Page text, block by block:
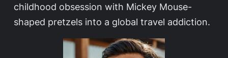
childhood obsession with Mickey Mouse-
shaped pretzels into a global travel addiction.